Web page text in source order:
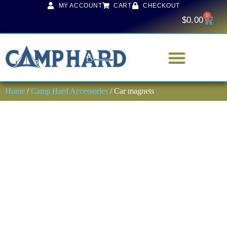
MY ACCOUNT CART CHECKOUT
$0.00 0
Home /Camp Hard Accessories / Car magnets